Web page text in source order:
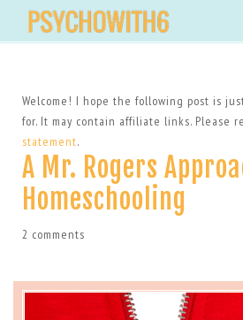
Welcome! I hope the following post is
for. It may contain affiliate links. Please
statement.
A Mr. Rogers
Homeschooling
2 comments